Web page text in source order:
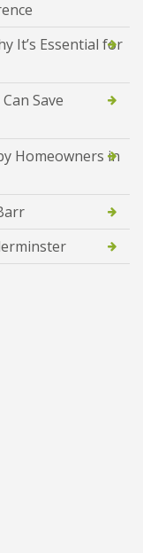
It’s Essential for
Save
Homeowners in